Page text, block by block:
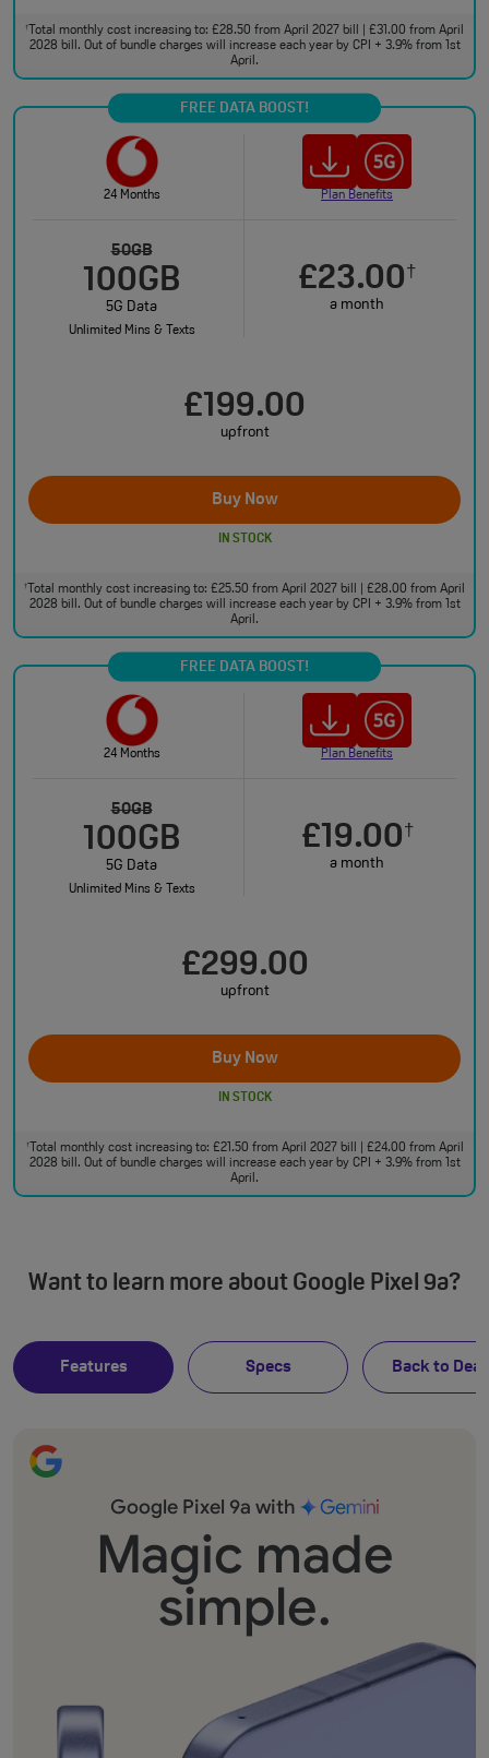
†
Total monthly cost increasing to: £28.50 from April 2027 bill | £31.00 from April
2028 bill. Out of bundle charges will increase each year by CPI + 3.9% from 1st
April.
FREE DATA BOOST!
24 Months Plan Benefits
50GB
100GB
5G Data
Unlimited Mins & Texts
£23.00†
a month
£199.00
upfront
Buy Now
IN STOCK
†
Total monthly cost increasing to: £25.50 from April 2027 bill | £28.00 from April
2028 bill. Out of bundle charges will increase each year by CPI + 3.9% from 1st
April.
FREE DATA BOOST!
24 Months Plan Benefits
50GB
100GB
5G Data
Unlimited Mins & Texts
£19.00†
a month
£299.00
upfront
Buy Now
IN STOCK
†Total monthly cost increasing to: £21.50 from April 2027 bill | £24.00 from April
2028 bill. Out of bundle charges will increase each year by CPI + 3.9% from 1st
April.
Want to learn more about Google Pixel 9a?
Features Specs Back to
Google Pixel 9a with
Magic made
simple.